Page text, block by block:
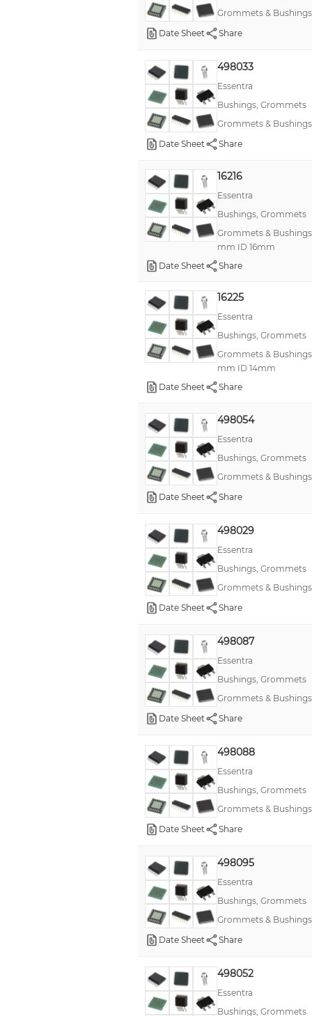
Grommets &
Date Sheet
Share
498033
Essentra
Bushings, Grommets
Grommets &
Date Sheet
Share
16216
Essentra
Bushings, Grommets
Grommets & Bushings
mm ID 16mm
Date Sheet
Share
16225
Essentra
Bushings, Grommets
Grommets & Bushings
mm ID 14mm
Date Sheet
Share
498054
Essentra
Bushings, Grommets
Grommets &
Date Sheet
Share
498029
Essentra
Bushings, Grommets
Grommets &
Date Sheet
Share
498087
Essentra
Bushings, Grommets
Grommets &
Date Sheet
Share
498088
Essentra
Bushings, Grommets
Grommets &
Date Sheet
Share
498095
Essentra
Bushings, Grommets
Grommets &
Date Sheet
Share
498052
Essentra
Bushings, Grommets